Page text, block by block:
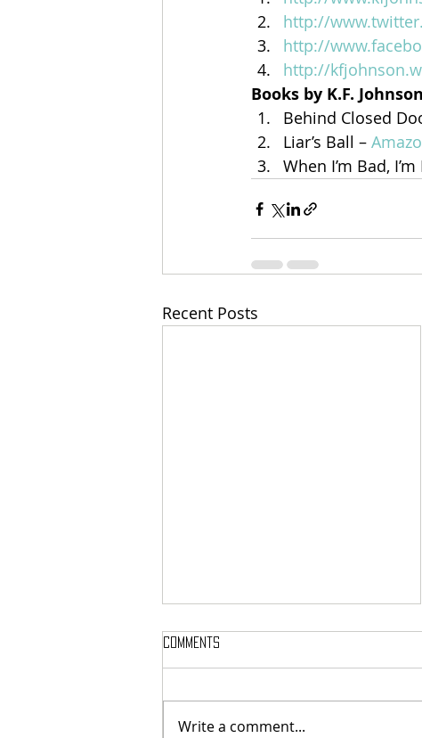
http://
http://
http://
Books by K.F. Johnson
Behind Closed
Liar’s Ball –
When I’m Bad,
Recent Posts
Comments
Write a comment...